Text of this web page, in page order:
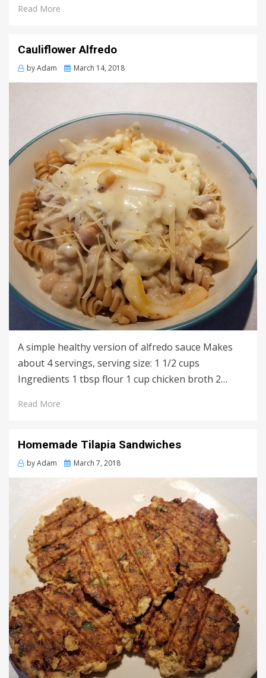
Read More
Cauliflower Alfredo
byAdam
PostedMarch 14, 2018
A simple healthy version of alfredo sauce Makes
about 4 servings, serving size: 1 1/2 cups
Ingredients 1 tbsp flour 1 cup chicken broth 2…
Read More
Homemade Tilapia Sandwiches
byAdam
PostedMarch 7, 2018